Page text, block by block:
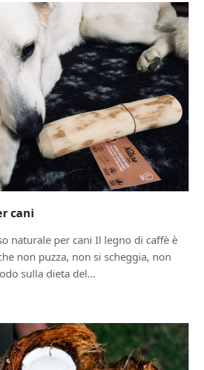
cani
naturale per cani Il legno di caffè è
non puzza, non si scheggia, non
sulla dieta del…